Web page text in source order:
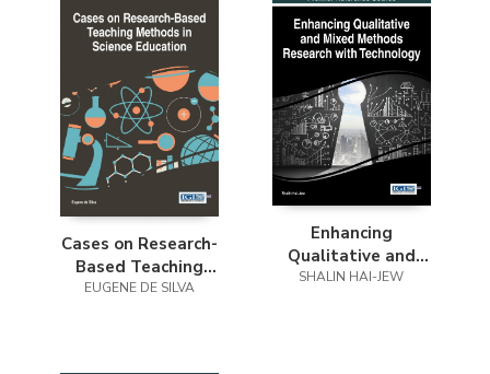
Cases on Research-
Based Teaching
Methods in Science
EUGENE DE SILVA
Enhancing
Qualitative and
Mixed Methods
SHALIN HAI-JEW